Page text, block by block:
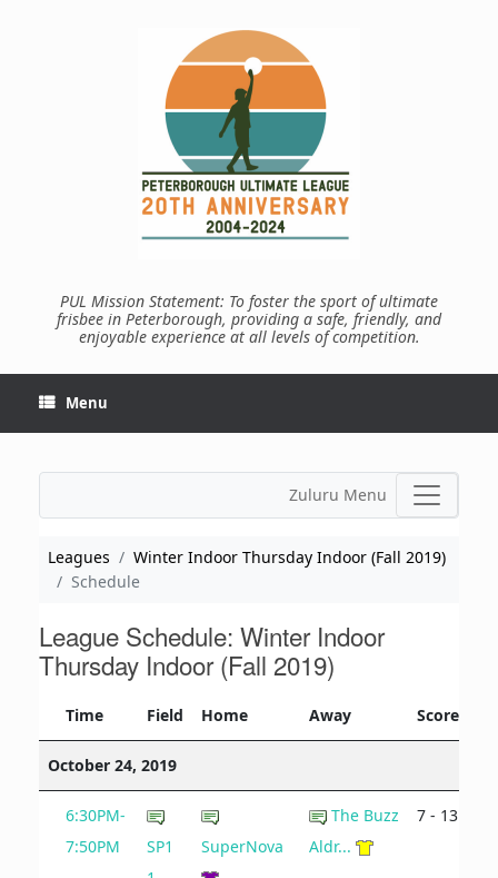
PUL Mission Statement: To foster the sport of ultimate
frisbee in Peterborough, providing a safe, friendly, and
enjoyable experience at all levels of competition.
Menu
Zuluru Menu
Leagues
Winter Indoor Thursday Indoor (Fall 2019)
Schedule
League Schedule: Winter Indoor
Thursday Indoor (Fall 2019)
Time Field Home Away Score
October 24, 2019
6:30PM-
7:50PM
SP1
SuperNova
The Buzz
Aldr...
7 - 13